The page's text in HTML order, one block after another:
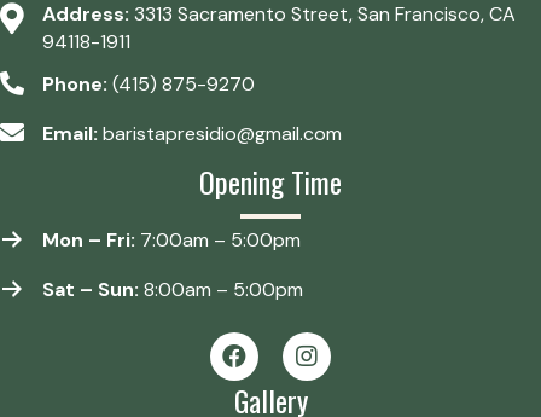
Address: 3313 Sacramento Street, San Francisco, CA
94118-1911
Phone: (415) 875-9270
Email: baristapresidio@gmail.com
Opening Time
Mon – Fri: 7:00am – 5:00pm
Sat – Sun: 8:00am – 5:00pm
Gallery